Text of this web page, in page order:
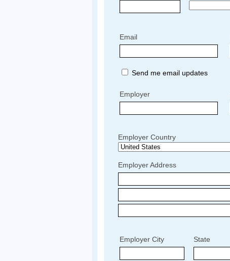
Email
Send me email updates
Employer
Employer Country
Employer Address
Employer City State